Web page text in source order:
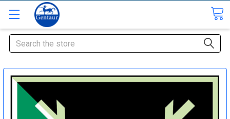
Search